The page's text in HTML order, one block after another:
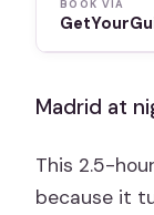
BOOK VIA
Madrid at
This 2.5-
because it